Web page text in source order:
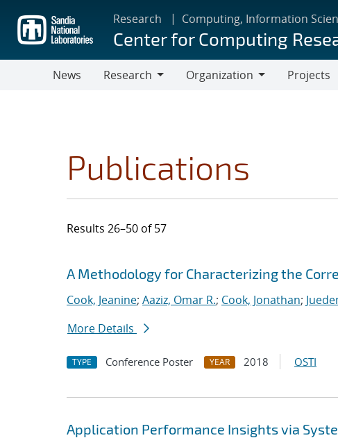
main
content
Research Computing, Information
Center for Computing
News
Research
Organization
Projects
Publications
Results 26–50 of 57
Search results
Jump to search filters
A Methodology for Characterizing the
Cook, Jeanine; Aaziz, Omar R.; Cook, Jonathan;
More Details
TYPE Conference Poster YEAR 2018 OSTI
Application Performance Insights via